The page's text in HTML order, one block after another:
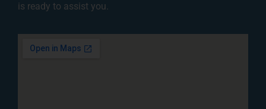
is ready to assist you.